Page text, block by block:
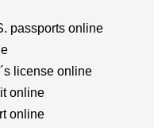
passports online
license online
online
online